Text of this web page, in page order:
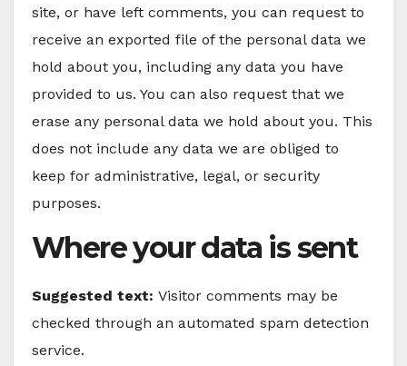
site, or have left comments, you can request to
receive an exported file of the personal data we
hold about you, including any data you have
provided to us. You can also request that we
erase any personal data we hold about you. This
does not include any data we are obliged to
keep for administrative, legal, or security
purposes.
Where your data is sent
Suggested text: Visitor comments may be
checked through an automated spam detection
service.